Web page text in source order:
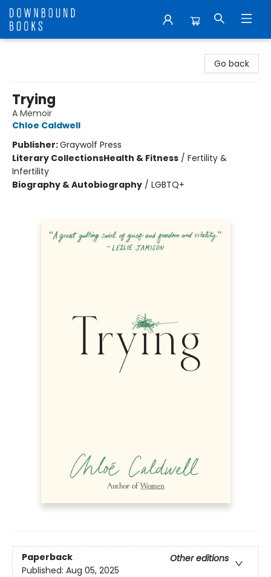
Go back
Trying
A Memoir
Chloe Caldwell
Publisher:Graywolf Press
Literary CollectionsHealth & Fitness / Fertility &
Infertility
Biography & Autobiography / LGBTQ+
Paperback
Other editions
Published: Aug 05, 2025